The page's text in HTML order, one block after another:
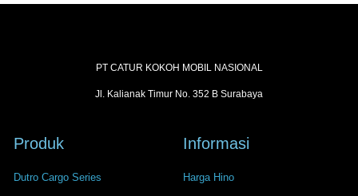
PT CATUR KOKOH MOBIL NASIONAL
Jl. Kalianak Timur No. 352 B Surabaya
Produk
Dutro Cargo Series
Informasi
Harga Hino